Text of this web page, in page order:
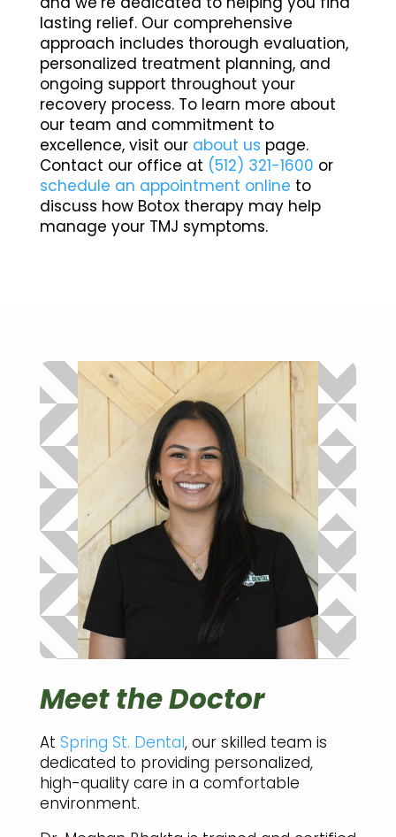
lasting relief. Our comprehensive
approach includes thorough evaluation,
personalized treatment planning, and
ongoing support throughout your
recovery process. To learn more about
our team and commitment to
excellence, visit our about us page.
Contact our office at (512) 321-1600 or
schedule an appointment online to
discuss how Botox therapy may help
manage your TMJ symptoms.
Meet the Doctor
At Spring St. Dental, our skilled team is
dedicated to providing personalized,
high-quality care in a comfortable
environment.